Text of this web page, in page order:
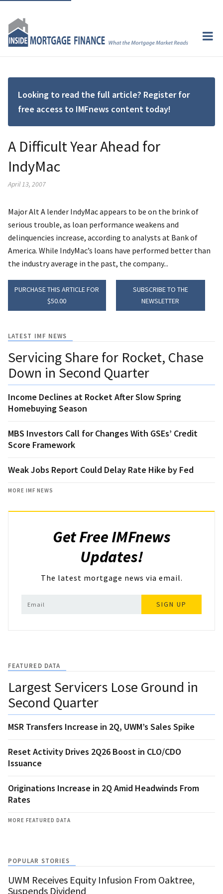
Looking to read the full article? Register for
free access to IMFnews content today!
A Difficult Year Ahead for
IndyMac
April 13, 2007
Major Alt A lender IndyMac appears to be on the brink of
serious trouble, as loan performance weakens and
delinquencies increase, according to analysts at Bank of
America. While IndyMac’s loans have performed better than
the industry average in the past, the company...
PURCHASE THIS ARTICLE FOR
$50.00
SUBSCRIBE TO THE
NEWSLETTER
LATEST IMF NEWS
Servicing Share for Rocket, Chase
Down in Second Quarter
Income Declines at Rocket After Slow Spring
Homebuying Season
MBS Investors Call for Changes With GSEs’ Credit
Score Framework
Weak Jobs Report Could Delay Rate Hike by Fed
MORE IMF NEWS
Get Free IMFnews
Updates!
The latest mortgage news via email.
SIGN UP
FEATURED DATA
Largest Servicers Lose Ground in
Second Quarter
MSR Transfers Increase in 2Q, UWM’s Sales Spike
Reset Activity Drives 2Q26 Boost in CLO/CDO
Issuance
Originations Increase in 2Q Amid Headwinds From
Rates
MORE FEATURED DATA
POPULAR STORIES
UWM Receives Equity Infusion From Oaktree,
Suspends Dividend